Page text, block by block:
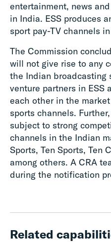
entertainment, news
in India. ESS produces
sport pay-TV channels
The Commission
will not give rise to any
the Indian broadcasting
venture partners in ESS
each other in the
sports channels.
subject to strong
channels in the Indian
Sports, Ten Sports, Ten
among others. A CRA
during the notification
Related